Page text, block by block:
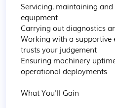
Servicing, maintaining
equipment
Carrying out diagnostics
Working with a supportive
trusts your judgement
Ensuring machinery
operational deployments
What You'll Gain